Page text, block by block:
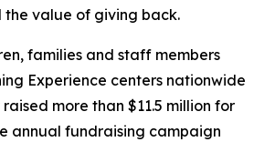
the value of giving back.
families and staff members
Experience centers nationwide
more than $11.5 million for
annual fundraising campaign